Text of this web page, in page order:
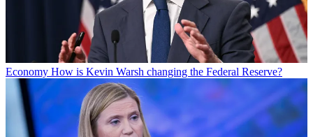
Economy How is Kevin Warsh changing the Federal Reserve?